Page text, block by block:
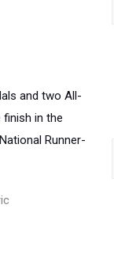
and two All-
finish in the
Runner-